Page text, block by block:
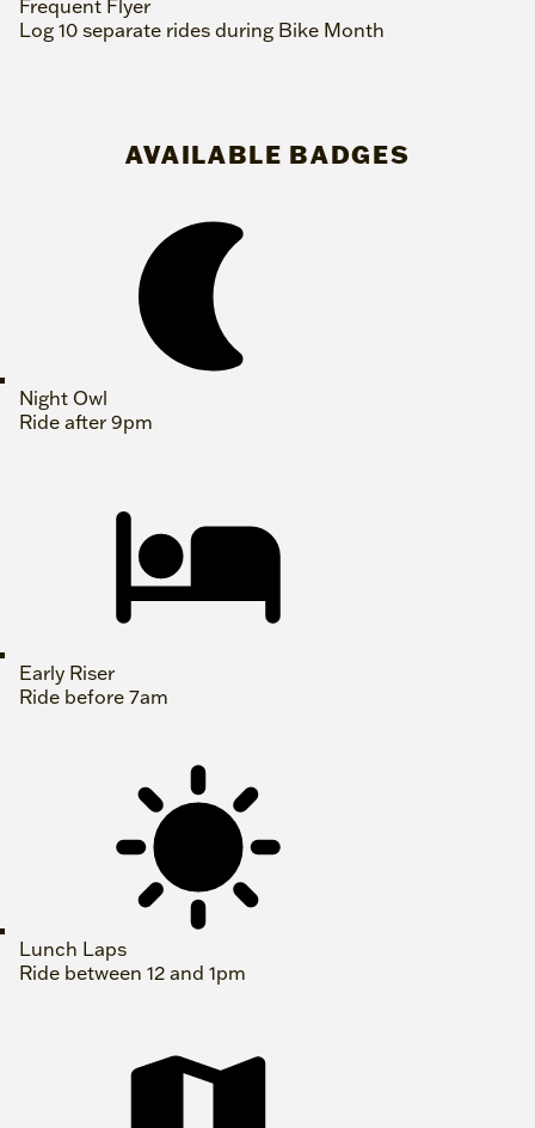
Frequent Flyer
Log 10 separate rides during Bike Month
AVAILABLE BADGES
Night Owl
Ride after 9pm
Early Riser
Ride before 7am
Lunch Laps
Ride between 12 and 1pm